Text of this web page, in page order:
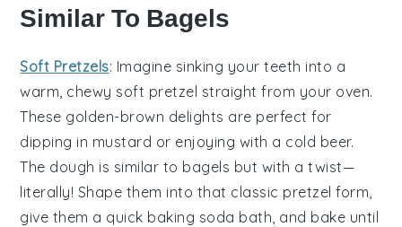
Similar To Bagels
Soft Pretzels: Imagine sinking your teeth into a
warm, chewy soft pretzel straight from your oven.
These golden-brown delights are perfect for
dipping in mustard or enjoying with a cold beer.
The dough is similar to bagels but with a twist—
literally! Shape them into that classic pretzel form,
give them a quick baking soda bath, and bake until